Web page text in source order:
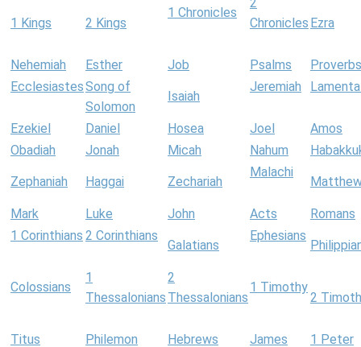
1 Kings 2 Kings
1 Chronicles
Chronicles Ezra
Nehemiah Esther Job Psalms
Proverbs
EcclesiastesSong of
Solomon
Isaiah
Jeremiah
Ezekiel Daniel Hosea Joel
Amos
Obadiah
Jonah Micah Nahum
Zephaniah Haggai Zechariah
Malachi
Mark Luke John Acts
Romans
1 Corinthians 2 Corinthians
Galatians
Ephesians
Colossians
1
Thessalonians
2
Thessalonians
1 Timothy
2
Titus Philemon Hebrews James 1 Peter